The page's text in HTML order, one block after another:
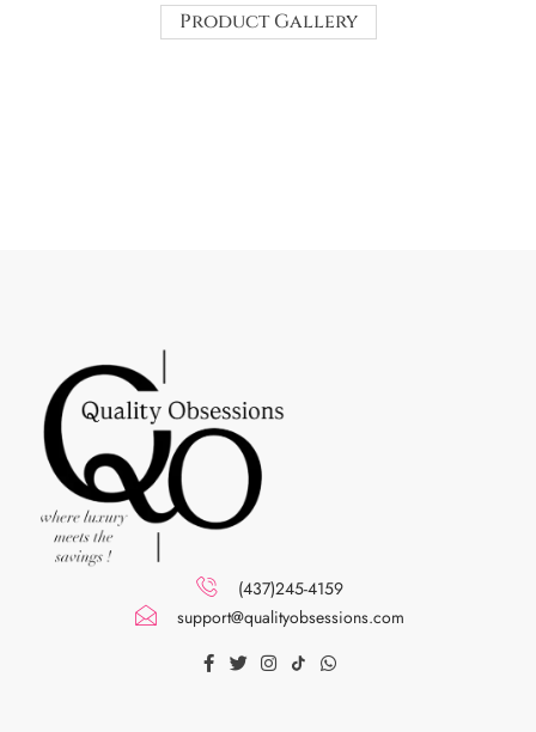
Product Gallery
(437)245-4159
support@qualityobsessions.com